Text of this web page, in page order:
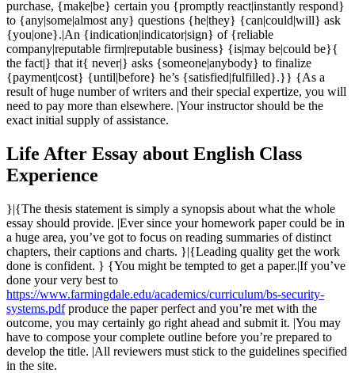
purchase, {make|be} certain you {promptly react|instantly respond}
to {any|some|almost any} questions {he|they} {can|could|will} ask
{you|one}.|An {indication|indicator|sign} of {reliable
company|reputable firm|reputable business} {is|may be|could be}{
the fact|} that it{ never|} asks {someone|anybody} to finalize
{payment|cost} {until|before} he’s {satisfied|fulfilled}.}} {As a
result of huge number of writers and their special expertize, you will
need to pay more than elsewhere. |Your instructor should be the
exact initial supply of assistance.
Life After Essay about English Class
Experience
}|{The thesis statement is simply a synopsis about what the whole
essay should provide. |Ever since your homework paper could be in
a huge area, you’ve got to focus on reading summaries of distinct
chapters, their captions and charts. }|{Leading quality get the work
done is confident. } {You might be tempted to get a paper.|If you’ve
done your very best to
https://www.farmingdale.edu/academics/curriculum/bs-security-
systems.pdfproduce the paper perfect and you’re met with the
outcome, you may certainly go right ahead and submit it. |You may
have to compose your complete outline before you’re prepared to
develop the title. |All reviewers must stick to the guidelines specified
in the site.